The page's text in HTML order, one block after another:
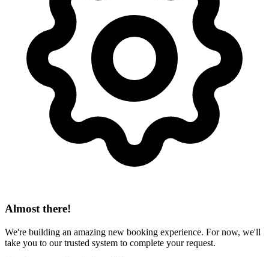
Almost there!
We're building an amazing new booking experience. For now, we'll
take you to our trusted system to complete your request.